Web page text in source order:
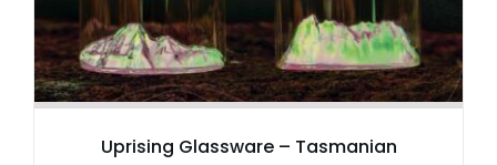
Uprising Glassware – Tasmanian